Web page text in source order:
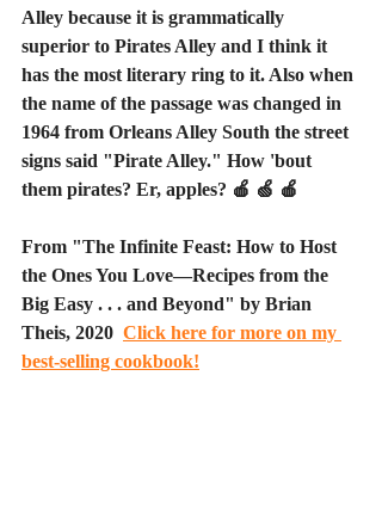
Alley because it is grammatically
superior to Pirates Alley and I think it
has the most literary ring to it. Also when
the name of the passage was changed in
1964 from Orleans Alley South the street
signs said "Pirate Alley." How 'bout
them pirates? Er, apples? 🍎 🍏 🍎
From "The Infinite Feast: How to Host
the Ones You Love—Recipes from the
Big Easy . . . and Beyond" by Brian
Theis, 2020 Click here for more on my
best-selling cookbook!